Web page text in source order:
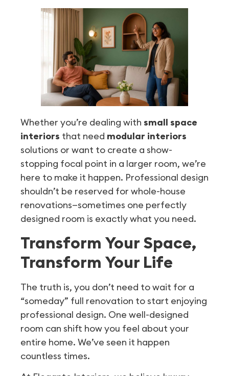
Whether you’re dealing with small space
interiors that need modular interiors
solutions or want to create a show-
stopping focal point in a larger room, we’re
here to make it happen. Professional design
shouldn’t be reserved for whole-house
renovations—sometimes one perfectly
designed room is exactly what you need.
Transform Your Space,
Transform Your Life
The truth is, you don’t need to wait for a
“someday” full renovation to start enjoying
professional design. One well-designed
room can shift how you feel about your
entire home. We’ve seen it happen
countless times.